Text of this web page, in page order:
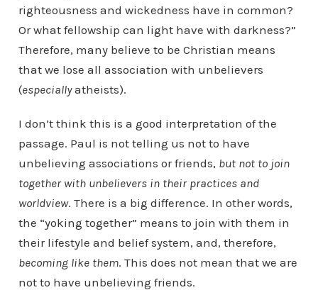
righteousness and wickedness have in common?
Or what fellowship can light have with darkness?”
Therefore, many believe to be Christian means
that we lose all association with unbelievers
(especiallyatheists).
I don’t think this is a good interpretation of the
passage. Paul is not telling us not to have
unbelieving associations or friends, but not to join
together with unbelievers in their practices and
worldview. There is a big difference. In other words,
the “yoking together” means to join with them in
their lifestyle and belief system, and, therefore,
becoming like them. This does not mean that we are
not to have unbelieving friends.